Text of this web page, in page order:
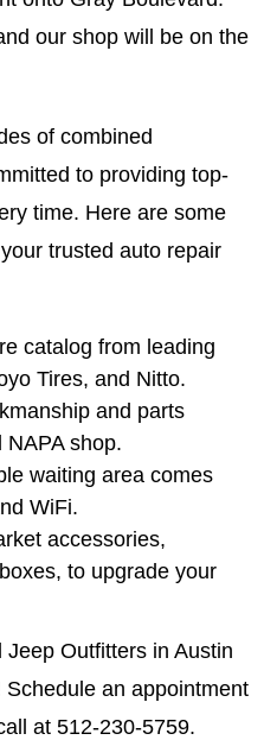
our shop will be on the
of combined
to providing top-
time. Here are some
trusted auto repair
catalog from leading
Tires, and Nitto.
and parts
shop.
waiting area comes
WiFi.
accessories,
to upgrade your
Outfitters in Austin
an appointment
at 512-230-5759.